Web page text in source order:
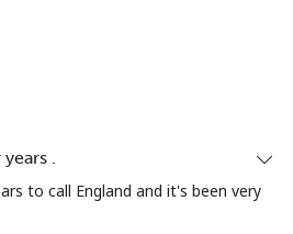
.
to call England and it's been very